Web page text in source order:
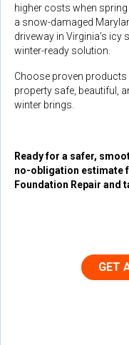
higher costs when spring
a snow-damaged
driveway in Virginia’s
winter-ready solution.
Choose proven products
property safe, beautiful,
winter brings.
Ready for a safer,
no-obligation estimate
Foundation Repair and
GET